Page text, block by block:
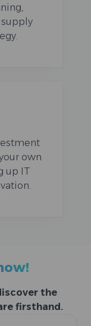
own
up IT
the
firsthand.